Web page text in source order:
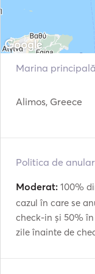
- DAILY CRUISE
with crystal blue
island and later
Marina Alimos in
Optionally BBQ
Marina
Alimos, Greece
Politica de
Moderat: 100%
cazul în care se
check-in și 50%
zile înainte de